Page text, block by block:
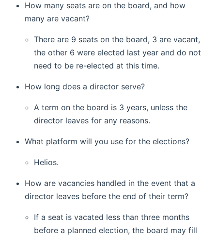
How many seats are on the board, and how
many are vacant?
There are 9 seats on the board, 3 are vacant,
the other 6 were elected last year and do not
need to be re-elected at this time.
How long does a director serve?
A term on the board is 3 years, unless the
director leaves for any reasons.
What platform will you use for the elections?
Helios.
How are vacancies handled in the event that a
director leaves before the end of their term?
If a seat is vacated less than three months
before a planned election, the board may fill